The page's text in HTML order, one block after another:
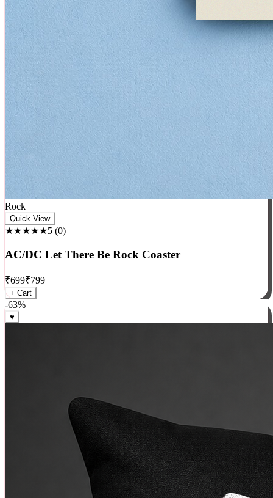
Rock
★★★★★5 (0 )
AC/DC Let There Be Rock Coaster
₹699₹799
+ Cart
-63%